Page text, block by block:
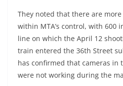
They noted that there are
within MTA’s control, with 600
line on which the April 12
train entered the 36th Street
has confirmed that cameras in
were not working during the